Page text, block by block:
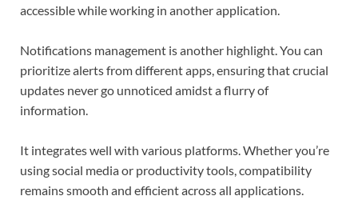
accessible while working in another application.
Notifications management is another highlight. You can
prioritize alerts from different apps, ensuring that crucial
updates never go unnoticed amidst a flurry of
information.
It integrates well with various platforms. Whether you’re
using social media or productivity tools, compatibility
remains smooth and efficient across all applications.